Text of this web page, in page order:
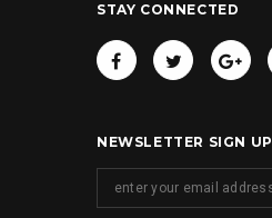
STAY CONNECTED
NEWSLETTER SIGN UP